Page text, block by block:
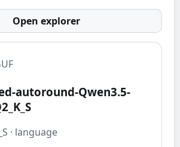
Open explorer
autoround-Qwen3.5-
· language